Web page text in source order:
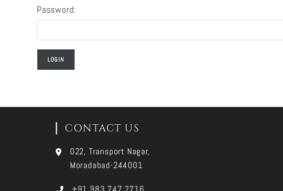
Password:
CONTACT US
022, Transport Nagar,
Moradabad-244001